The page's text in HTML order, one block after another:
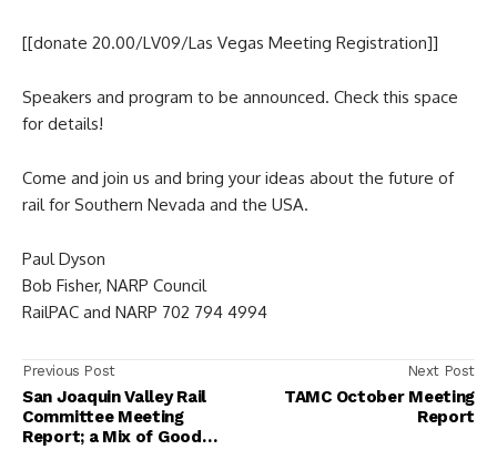
[[donate 20.00/LV09/Las Vegas Meeting Registration]]
Speakers and program to be announced. Check this space
for details!
Come and join us and bring your ideas about the future of
rail for Southern Nevada and the USA.
Paul Dyson
Bob Fisher, NARP Council
RailPAC and NARP 702 794 4994
Previous Post
San Joaquin Valley Rail
Committee Meeting
Report; a Mix of Good
Next Post
TAMC October Meeting
Report